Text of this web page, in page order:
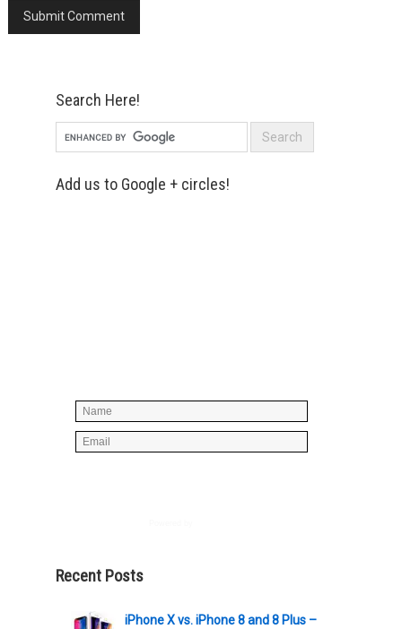
Search Here!
Add us to Google + circles!
Recent Posts
iPhone X vs. iPhone 8 and 8 Plus –